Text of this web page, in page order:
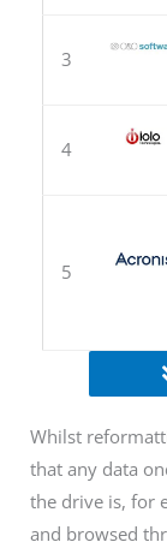
3
4
5
Whilst
that any data
the drive is, for
and browsed